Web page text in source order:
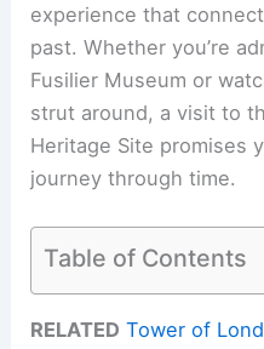
experience that
past. Whether you’re
Fusilier Museum or
strut around, a visit to
Heritage Site promises
journey through time.
Table of Contents
RELATED Tower of